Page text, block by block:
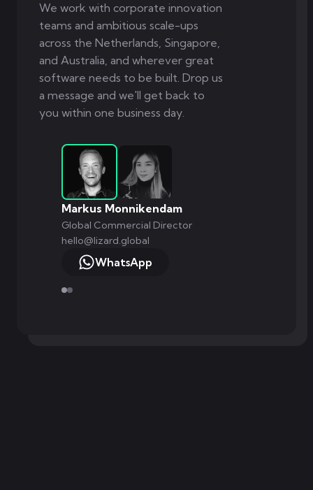
We work with corporate innovation
teams and ambitious scale-ups
across the Netherlands, Singapore,
and Australia, and wherever great
software needs to be built. Drop us
a message and we'll get back to
you within one business day.
Markus Monnikendam
Global Commercial Director
hello@lizard.global
WhatsApp